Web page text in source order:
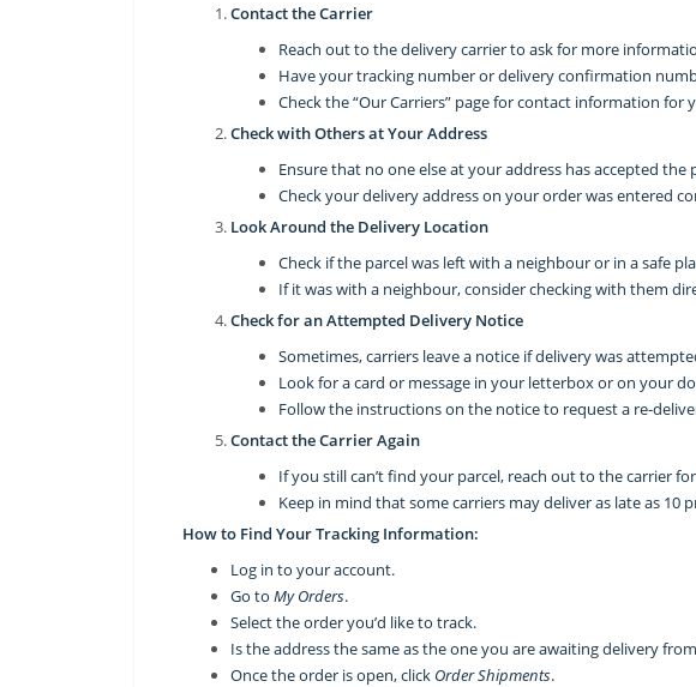
Contact the Carrier
Reach out to the delivery carrier to ask for more
Have your tracking number or delivery confirmation
Check the “Our Carriers” page for contact information for
Check with Others at Your Address
Ensure that no one else at your address has accepted the
Check your delivery address on your order was entered
Look Around the Delivery Location
Check if the parcel was left with a neighbour or in a safe
If it was with a neighbour, consider checking with them
Check for an Attempted Delivery Notice
Sometimes, carriers leave a notice if delivery was
Look for a card or message in your letterbox or on your
Follow the instructions on the notice to request a re-
Contact the Carrier Again
If you still can’t find your parcel, reach out to the carrier
Keep in mind that some carriers may deliver as late as 10
How to Find Your Tracking Information:
Log in to your account.
Go to My Orders.
Select the order you’d like to track.
Is the address the same as the one you are awaiting delivery
Once the order is open, click Order Shipments.